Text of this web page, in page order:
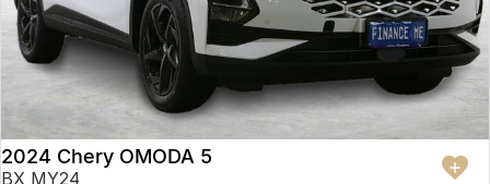
2024 Chery OMODA 5
BX MY24